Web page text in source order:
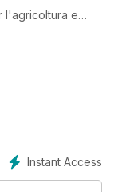
l'agricoltura e
pietra"
Instant Access